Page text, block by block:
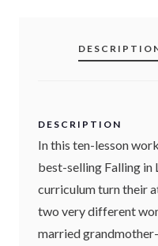
DESCRIPTION
In this ten-lesson
best-selling Falling in
curriculum turn their
two very different
married